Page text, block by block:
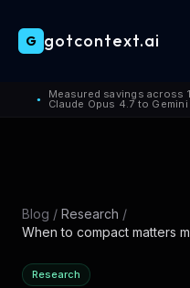
Skip to main content
● Measured savings across
Claude Opus 4.7 to Gemini
G gotcontext.ai
Blog / Research /
When to compact matters
Research